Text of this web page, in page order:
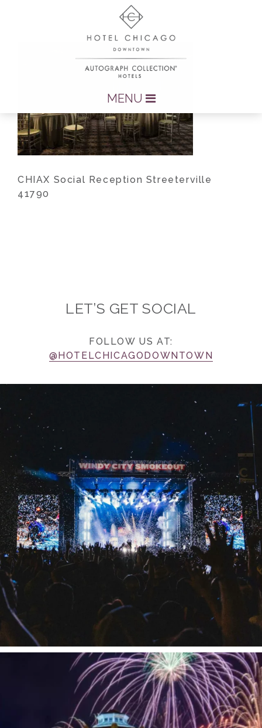
MENU
CHIAX Social Reception Streeterville
41790
LET’S GET SOCIAL
FOLLOW US AT:
@HOTELCHICAGODOWNTOWN